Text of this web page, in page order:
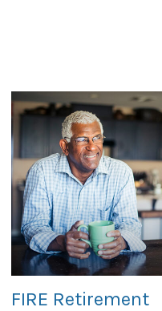
FIRE Retirement